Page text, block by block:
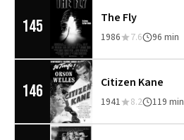
145 The Fly
1986 7.6 96 min
146 Citizen Kane
1941 8.2 119 min